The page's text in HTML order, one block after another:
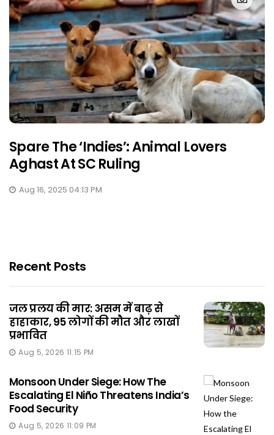
Spare The ‘Indies’: Animal Lovers
Aghast At SC Ruling
Aug 16, 2025 04:13 PM
Recent Posts
जल प्रलय की मार: असम में बाढ़ से
हाहाकार, 95 लोगों की मौत और लाखों
प्रभावित
Aug 5, 2026 11:15 PM
Monsoon Under Siege: How The
Escalating El Niño Threatens India’s
Food Security
Aug 5, 2026 11:09 PM